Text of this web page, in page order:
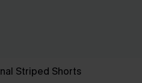
Striped Shorts